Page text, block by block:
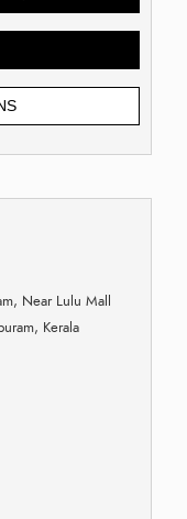
Near Lulu Mall
Kerala